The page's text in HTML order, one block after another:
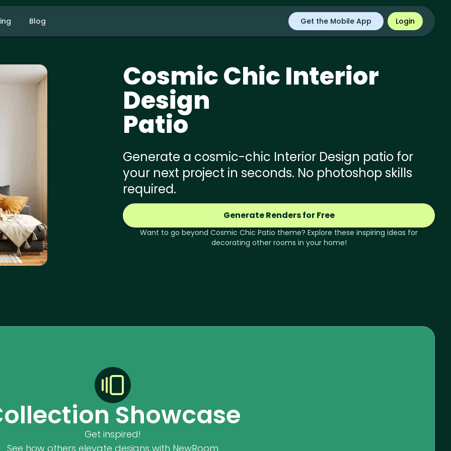
Blog Get the Mobile App Login
Cosmic ChicInterior
Design
Patio
Generate a cosmic-chic Interior Design patio for
your next project in seconds. No photoshop skills
required.
Generate Renders for Free
Want to go beyond Cosmic Chic Patio theme? Explore these inspiring ideas for
decorating other rooms in your home!
Showcase
Get inspired!
See how others elevate designs with NewRoom